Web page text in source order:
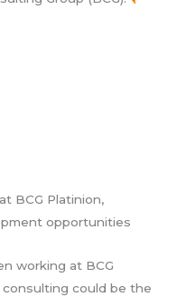
BCG Platinion,
opportunities
working at BCG
could be the